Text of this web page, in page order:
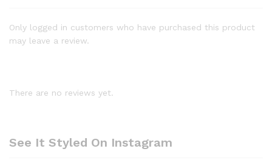
Only logged in customers who have purchased this product
may leave a review.
There are no reviews yet.
See It Styled On Instagram